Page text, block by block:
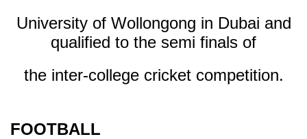
University of Wollongong in Dubai and
qualified to the semi finals of
the inter-college cricket competition.
FOOTBALL